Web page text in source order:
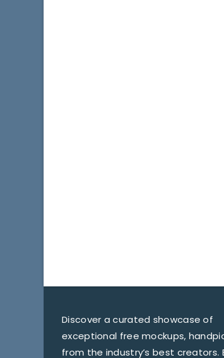
Discover a curated showcase of
exceptional free mockups,
from the industry’s best creators.